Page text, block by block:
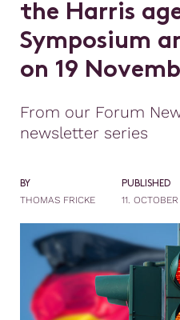
the Harris ag
Symposium a
on 19 Novemb
From our Forum
newsletter series
BY
THOMAS FRICKE
PUBLISHED
11.